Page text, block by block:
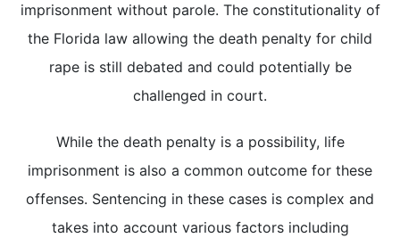
imprisonment without parole. The constitutionality of
the Florida law allowing the death penalty for child
rape is still debated and could potentially be
challenged in court.
While the death penalty is a possibility, life
imprisonment is also a common outcome for these
offenses. Sentencing in these cases is complex and
takes into account various factors including